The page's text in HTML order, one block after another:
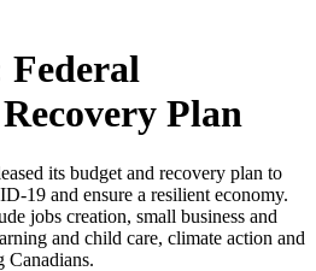
Federal
Plan
its budget and recovery plan to
19 and ensure a resilient economy.
jobs creation, small business and
and child care, climate action and
Canadians.